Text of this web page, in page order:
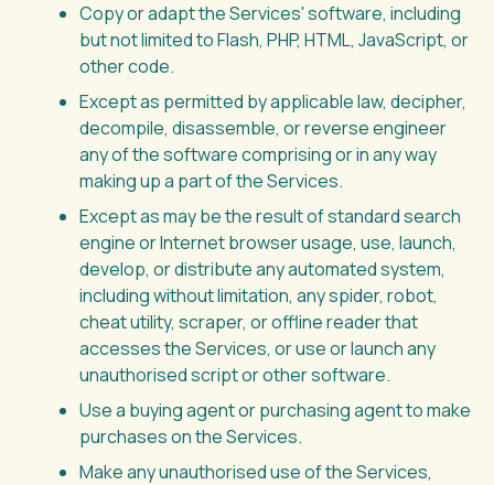
Copy or adapt the Services' software, including
but not limited to Flash, PHP, HTML, JavaScript, or
other code.
Except as permitted by applicable law, decipher,
decompile, disassemble, or reverse engineer
any of the software comprising or in any way
making up a part of the Services.
Except as may be the result of standard search
engine or Internet browser usage, use, launch,
develop, or distribute any automated system,
including without limitation, any spider, robot,
cheat utility, scraper, or offline reader that
accesses the Services, or use or launch any
unauthorised script or other software.
Use a buying agent or purchasing agent to make
purchases on the Services.
Make any unauthorised use of the Services,